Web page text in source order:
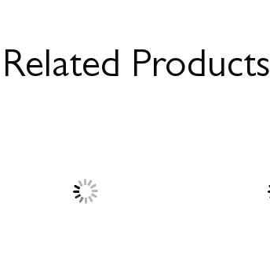
Related Products